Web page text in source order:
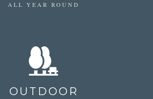
ALL YEAR ROUND
OUTDOOR